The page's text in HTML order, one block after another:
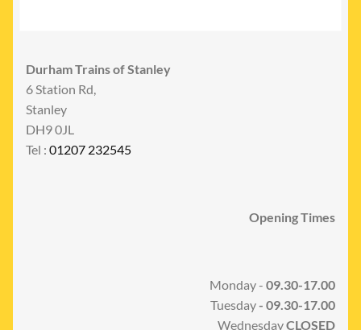
Durham Trains of Stanley
6 Station Rd,
Stanley
DH9 0JL
Tel : 01207 232545
Opening Times
Monday - 09.30-17.00
Tuesday- 09.30-17.00
WednesdayCLOSED